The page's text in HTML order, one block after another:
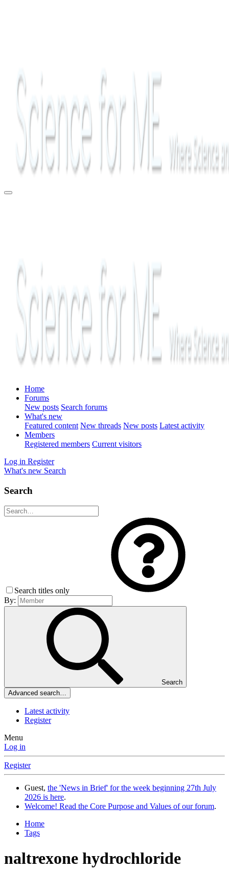
Home
Forums
New posts Search forums
What's new
Featured content New threads New posts Latest activity
Members
Registered members Current visitors
Log in Register
What's new Search
Search
Search titles only
By:
Search
Advanced search…
Latest activity
Register
Menu
Log in
Register
Guest, the 'News in Brief' for the week beginning 27th July
2026 is here.
Welcome! Read the Core Purpose and Values of our forum.
Home
Tags
naltrexone hydrochloride